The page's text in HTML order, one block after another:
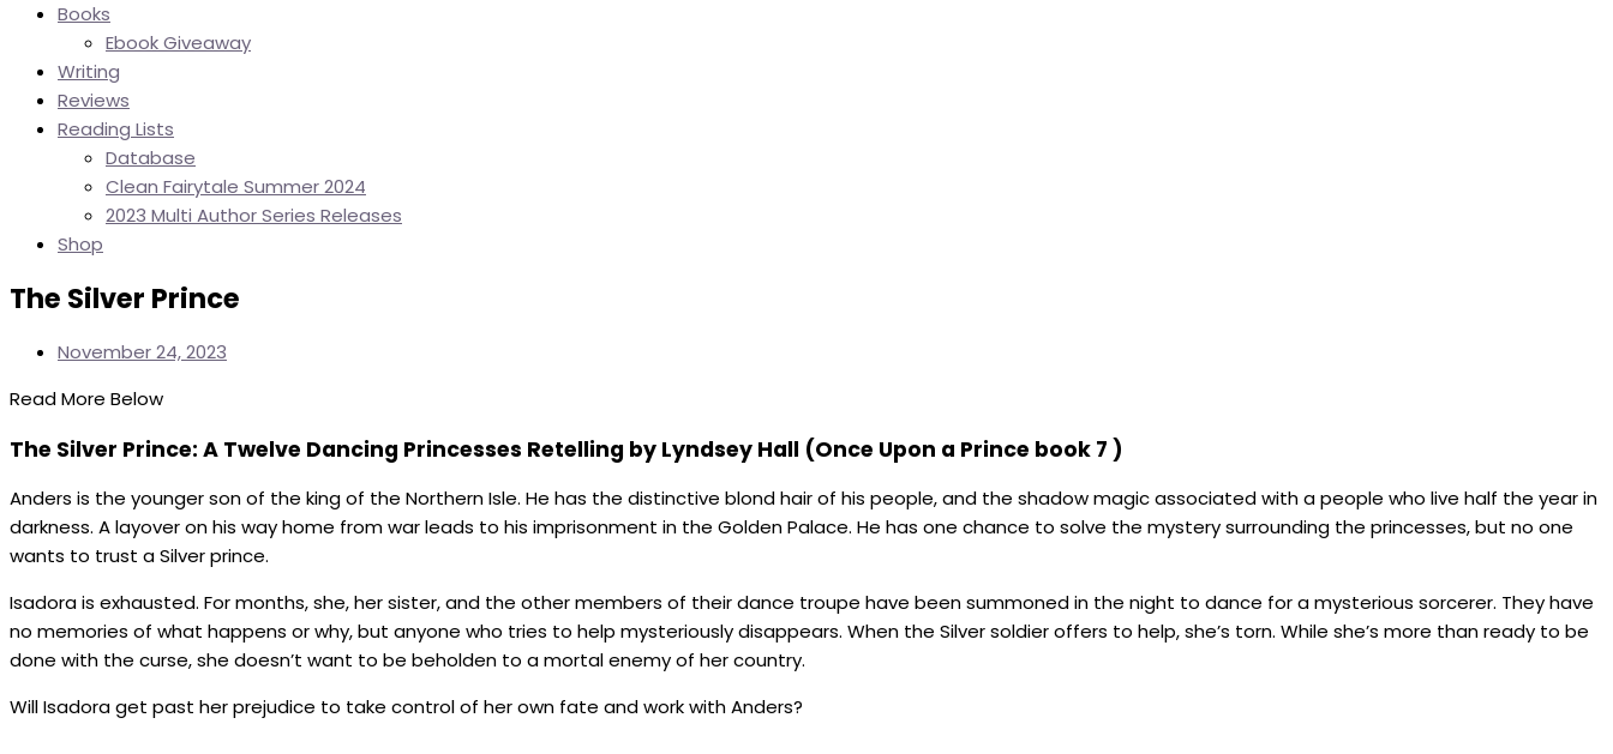
Books
Ebook Giveaway
Writing
Reviews
Reading Lists
Database
Clean Fairytale Summer 2024
2023 Multi Author Series Releases
Shop
The Silver Prince
November 24, 2023
Read More Below
The Silver Prince: A Twelve Dancing Princesses Retelling by Lyndsey Hall (Once Upon a Prince book 7 )
Anders is the younger son of the king of the Northern Isle. He has the distinctive blond hair of his people, and the shadow magic associated with a people who live half the year in
darkness. A layover on his way home from war leads to his imprisonment in the Golden Palace. He has one chance to solve the mystery surrounding the princesses, but no one
wants to trust a Silver prince.
Isadora is exhausted. For months, she, her sister, and the other members of their dance troupe have been summoned in the night to dance for a mysterious sorcerer. They have
no memories of what happens or why, but anyone who tries to help mysteriously disappears. When the Silver soldier offers to help, she’s torn. While she’s more than ready to be
done with the curse, she doesn’t want to be beholden to a mortal enemy of her country.
Will Isadora get past her prejudice to take control of her own fate and work with Anders?